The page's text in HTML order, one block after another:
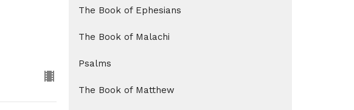
The Book of Ephesians
The Book of Malachi
Psalms
The Book of Matthew